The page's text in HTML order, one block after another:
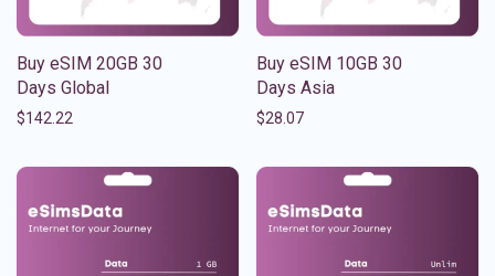
Buy eSIM 20GB 30
Days Global
$142.22
Buy eSIM 10GB 30
Days Asia
$28.07